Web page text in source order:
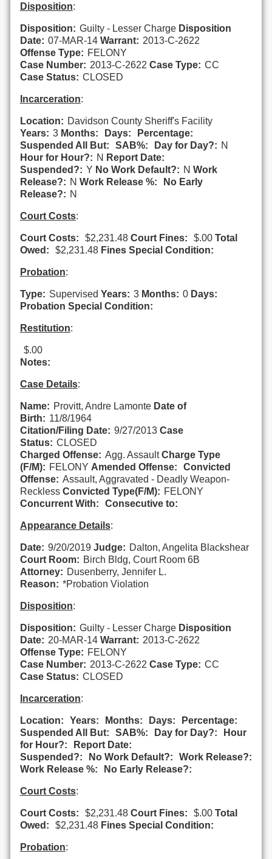
Disposition:
Disposition: Guilty - Lesser Charge Disposition
Date: 07-MAR-14 Warrant: 2013-C-2622
Offense Type: FELONY
Case Number: 2013-C-2622 Case Type: CC
Case Status: CLOSED
Incarceration:
Location: Davidson County Sheriff's Facility
Years: 3 Months: Days:
Percentage:
Suspended All But:
SAB%: Day for Day?: N
Hour for Hour?: N Report Date:
Suspended?: Y No Work Default?: N Work
Release?: N Work Release %:
No Early
Release?: N
Court Costs:
Court Costs: $2,231.48 Court Fines: $.00 Total
Owed:
$2,231.48 Fines Special Condition:
Probation:
Type: Supervised Years: 3 Months: 0 Days:
Probation Special Condition:
Restitution:
$.00
Notes:
Case Details:
Name: Provitt, Andre Lamonte Date of
Birth: 11/8/1964
Citation/Filing Date: 9/27/2013 Case
Status: CLOSED
Charged Offense: Agg. Assault Charge Type
(F/M): FELONY Amended Offense:
Convicted
Offense: Assault, Aggravated - Deadly Weapon-
Reckless Convicted Type(F/M): FELONY
Concurrent With:
Consecutive to:
Appearance Details:
Date: 9/20/2019 Judge: Dalton, Angelita Blackshear
Court Room: Birch Bldg, Court Room 6B
Attorney: Dusenberry, Jennifer L.
Reason: *Probation Violation
Disposition:
Disposition: Guilty - Lesser Charge Disposition
Date: 20-MAR-14 Warrant: 2013-C-2622
Offense Type: FELONY
Case Number: 2013-C-2622 Case Type: CC
Case Status: CLOSED
Incarceration:
Location: Years: Months: Days:
Percentage:
Suspended All But:
SAB%: Day for Day?:
Hour
for Hour?:
Report Date:
Suspended?:
No Work Default?:
Work Release?:
Work Release %:
No Early Release?:
Court Costs:
Court Costs: $2,231.48 Court Fines: $.00 Total
Owed:
$2,231.48 Fines Special Condition:
Probation: